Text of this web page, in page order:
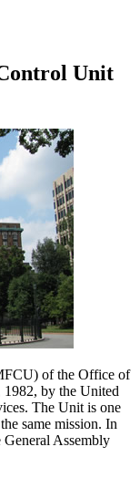
Unit
of the Office of
by the United
The Unit is one
same mission. In
Assembly